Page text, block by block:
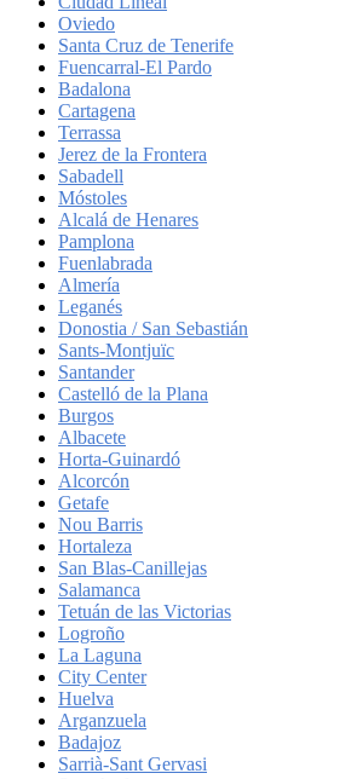
Oviedo
Santa Cruz de Tenerife
Fuencarral-El Pardo
Badalona
Cartagena
Terrassa
Jerez de la Frontera
Sabadell
Móstoles
Alcalá de Henares
Pamplona
Fuenlabrada
Almería
Leganés
Donostia / San Sebastián
Sants-Montjuïc
Santander
Castelló de la Plana
Burgos
Albacete
Horta-Guinardó
Alcorcón
Getafe
Nou Barris
Hortaleza
San Blas-Canillejas
Salamanca
Tetuán de las Victorias
Logroño
La Laguna
City Center
Huelva
Arganzuela
Badajoz
Sarrià-Sant Gervasi